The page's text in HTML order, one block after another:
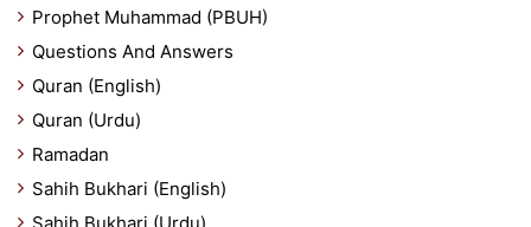
Prophet Muhammad (PBUH)
Questions And Answers
Quran (English)
Quran (Urdu)
Ramadan
Sahih Bukhari (English)
Sahih Bukhari (Urdu)